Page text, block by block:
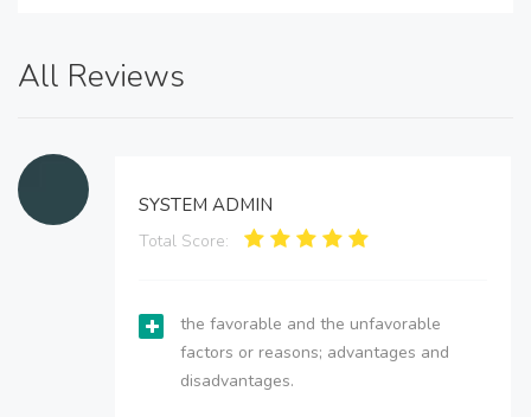
All Reviews
SYSTEM ADMIN
Total Score:
the favorable and the unfavorable
factors or reasons; advantages and
disadvantages.